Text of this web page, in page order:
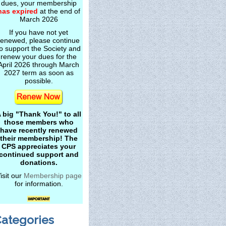
dues, your membership
expired at the end of
March 2026
If you have not yet
please continue
support the Society and
renew your dues for the
2026 through March
2027 term as soon as
possible.
big "Thank You!" to all
those members who
have recently renewed
their membership! The
CPS appreciates your
support and
donations.
our Membership page
for information.